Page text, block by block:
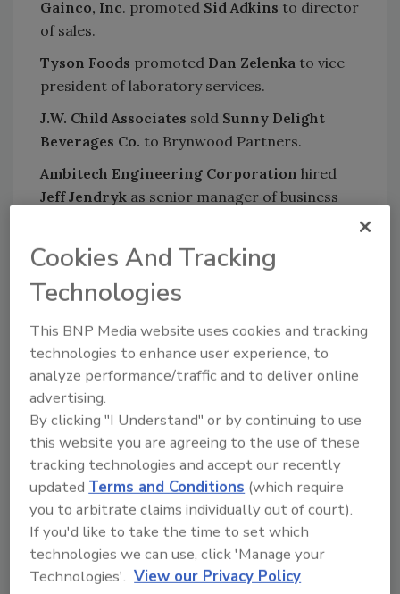
Gainco, Inc. promoted Sid Adkins to director
of sales.
Tyson Foods promoted Dan Zelenka to vice
president of laboratory services.
J.W. Child Associates sold Sunny Delight
Beverages Co. to Brynwood Partners.
Ambitech Engineering Corporation hired
Jeff Jendryk as senior manager of business
Bettcher Industries, Inc. hiredPaul Kearney
ABB appointedFranklin Sullivan
vice president of its US electrification
products division.
Sani-Matic, Inc.appointed Greg Pryal
director of sales.
Pinnacle Foodscompleted its acquisition of
Boulder Brands.
Pro Machhas acquiredEPI Labelers
Vapor Power International, LLCappointed
William Chambersas CEO and president.
Diamond Foods, Inc.acquired a 26 percent
Cookies And Tracking
Technologies
This BNP Media website uses cookies and tracking
technologies to enhance user experience, to
analyze performance/traffic and to deliver online
advertising.
By clicking "I Understand" or by continuing to use
this website you are agreeing to the use of these
tracking technologies and accept our recently
updated Terms and Conditions (which require
you to arbitrate claims individually out of court).
If you'd like to take the time to set which
technologies we can use, click 'Manage your
Technologies'. View our Privacy Policy